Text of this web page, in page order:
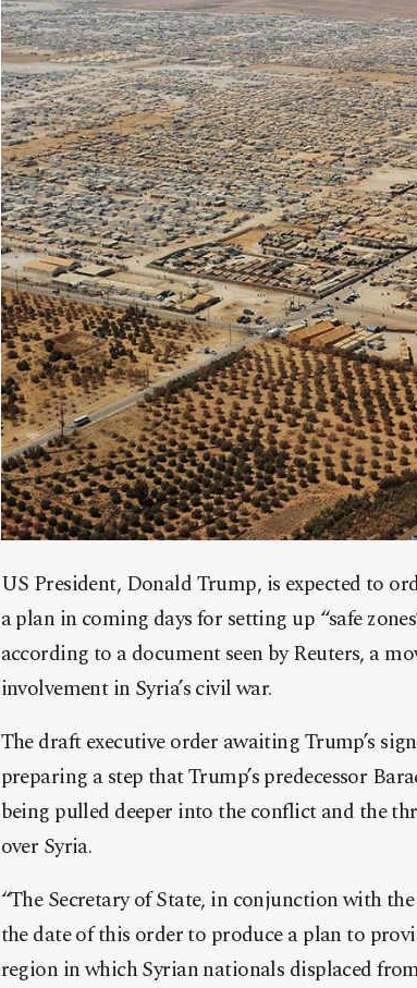
US President, Donald Trump, is expected to
a plan in coming days for setting up “safe
according to a document seen by Reuters, a
involvement in Syria’s civil war.
The draft executive order awaiting Trump’s
preparing a step that Trump’s predecessor
being pulled deeper into the conflict and the
over Syria.
“The Secretary of State, in conjunction with
the date of this order to produce a plan to
region in which Syrian nationals displaced